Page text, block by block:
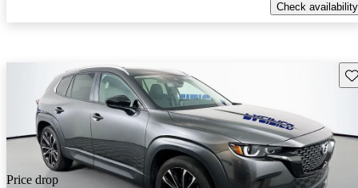
Check availability
Price drop